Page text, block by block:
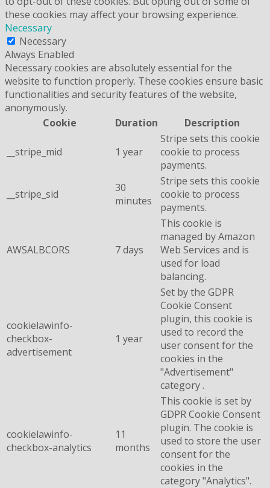
these cookies may affect your browsing experience.
Necessary
Necessary
Always Enabled
Necessary cookies are absolutely essential for the
website to function properly. These cookies ensure basic
functionalities and security features of the website,
anonymously.
Cookie
Duration Description
__stripe_mid 1 year
Stripe sets this cookie
cookie to process
payments.
__stripe_sid
30
minutes
Stripe sets this cookie
cookie to process
payments.
AWSALBCORS 7 days
This cookie is
managed by Amazon
Web Services and is
used for load
balancing.
cookielawinfo-
checkbox-
advertisement
1 year
Set by the GDPR
Cookie Consent
plugin, this cookie is
used to record the
user consent for the
cookies in the
"Advertisement"
category .
cookielawinfo-
checkbox-analytics
11
months
This cookie is set by
GDPR Cookie Consent
plugin. The cookie is
used to store the user
consent for the
cookies in the
category "Analytics".